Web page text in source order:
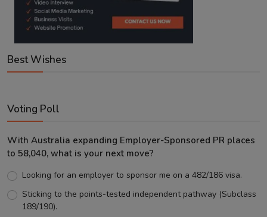
Best Wishes
Voting Poll
With Australia expanding Employer-Sponsored PR places
to 58,040, what is your next move?
Looking for an employer to sponsor me on a 482/186 visa.
Sticking to the points-tested independent pathway (Subclass
189/190).